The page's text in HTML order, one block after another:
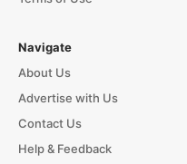
Navigate
About Us
Advertise with Us
Contact Us
Help & Feedback